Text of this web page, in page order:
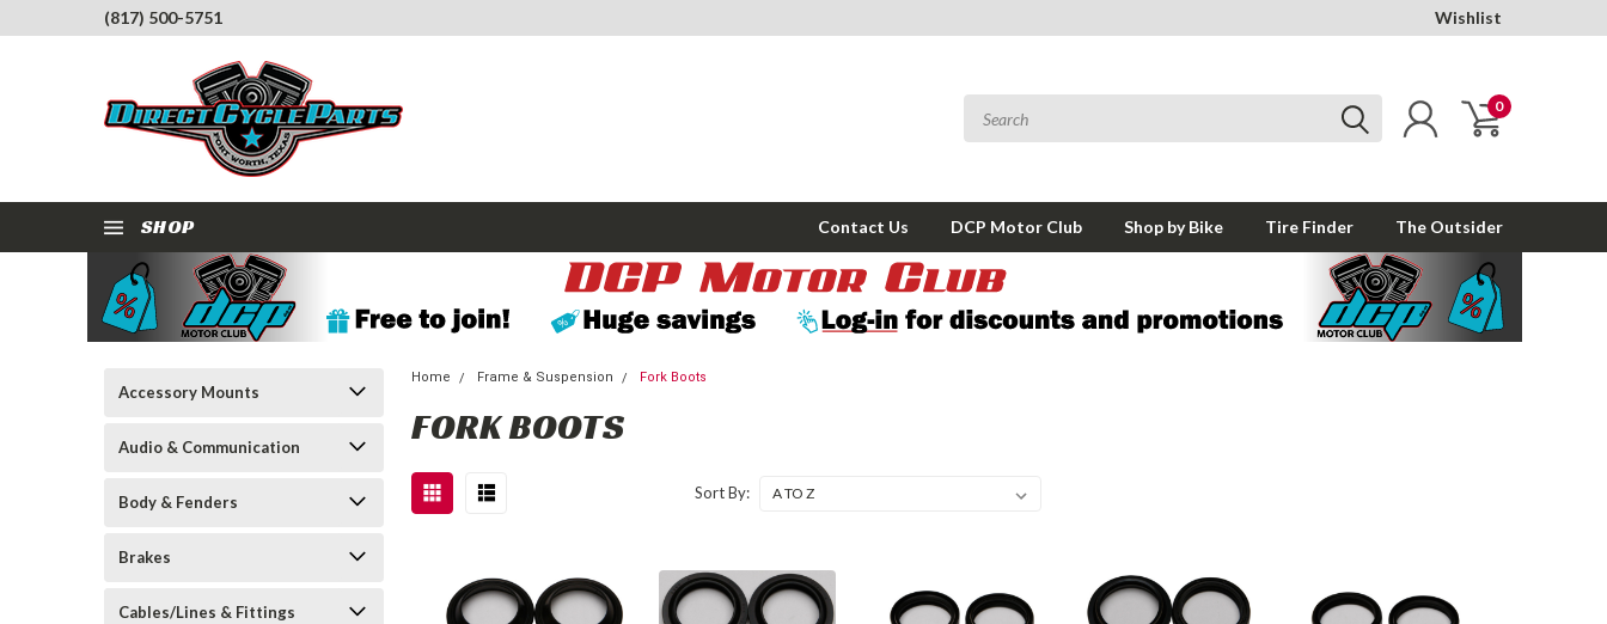
(817) 500-5751 Wishlist
0
SHOP Contact Us DCP Motor Club Shop by Bike Tire Finder The Outsider
Accessory Mounts
Audio & Communication
Body & Fenders
Brakes
Cables/Lines & Fittings
Home Frame & Suspension Fork Boots
FORK BOOTS
Sort By: